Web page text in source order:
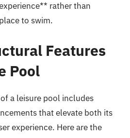
rather than
to swim.
Features
Pool
a leisure pool includes
that elevate both its
experience. Here are the